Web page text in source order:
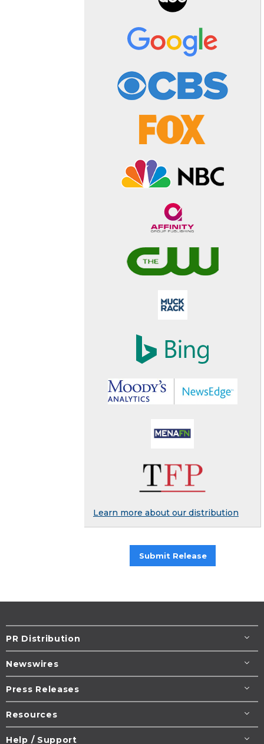
Learn more about our distribution
Submit Release
PR Distribution
Newswires
Press Releases
Resources
Help / Support